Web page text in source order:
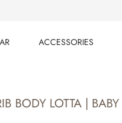
ACCESSORIES
BODY LOTTA | BABY